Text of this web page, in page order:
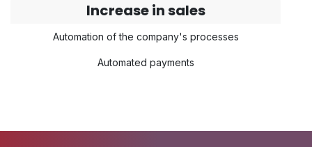
Increase in sales
Automation of the company's processes
Automated payments